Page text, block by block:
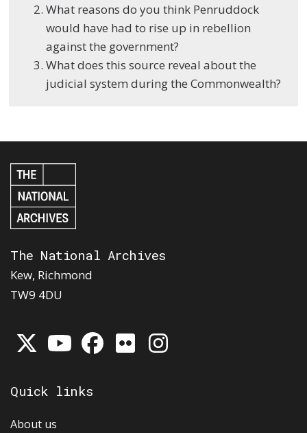
What reasons do you think Penruddock
would have had to rise up in rebellion
against the government?
What does this source reveal about the
judicial system during the Commonwealth?
The National Archives
Kew, Richmond
TW9 4DU
Quick links
About us